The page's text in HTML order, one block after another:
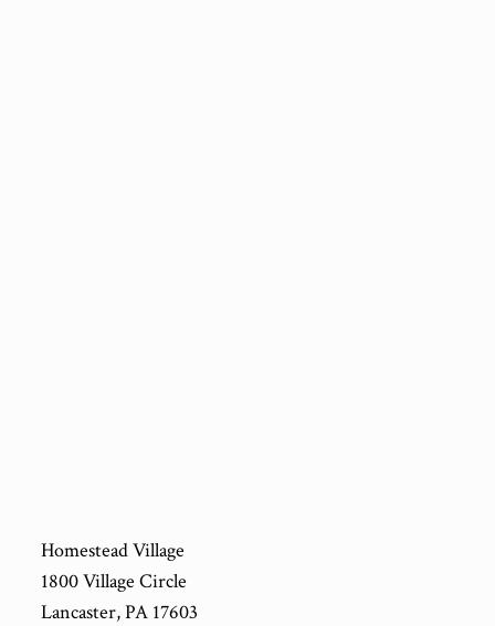
Homestead Village
1800 Village Circle
Lancaster, PA 17603